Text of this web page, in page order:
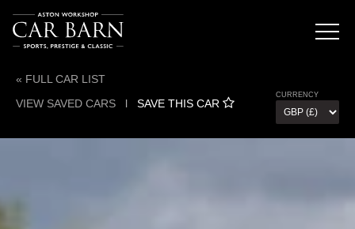
« FULL CAR LIST
VIEW SAVED CARS l SAVE THIS CAR
CURRENCY